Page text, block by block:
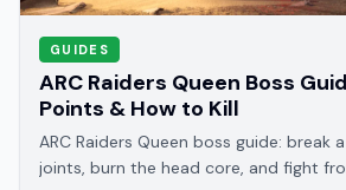
GUIDES
ARC Raiders Queen Boss
Points & How to Kill
ARC Raiders Queen boss guide: break
joints, burn the head core, and fight